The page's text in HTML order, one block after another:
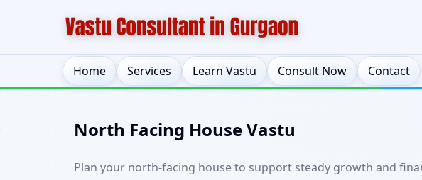
Home Services Learn Vastu Consult Now Contact
North Facing House Vastu
Plan your north-facing house to support steady growth and